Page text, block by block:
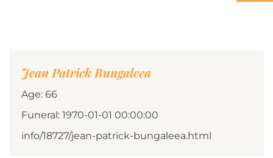
Jean Patrick Bungaleea
Age: 66
Funeral: 1970-01-01 00:00:00
info/18727/jean-patrick-bungaleea.html